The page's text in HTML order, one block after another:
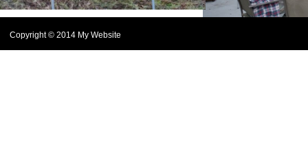
Copyright © 2014 My Website